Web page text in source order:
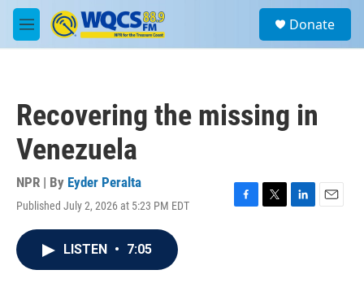
Skip to main content
M
e
a
Donate
Recovering the missing in
Venezuela
NPR | By Eyder Peralta
Published July 2, 2026 at 5:23 PM EDT
F
T
L
E
LISTEN • 7:05